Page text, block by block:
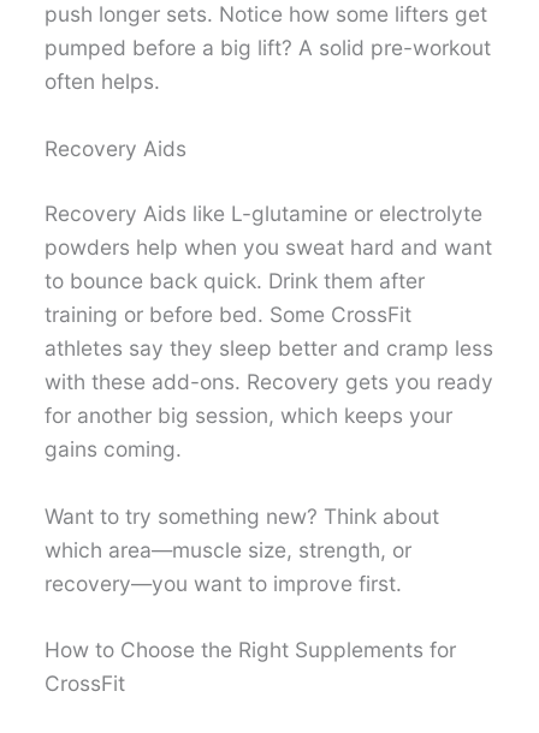
push longer sets. Notice how some lifters get
pumped before a big lift? A solid pre-workout
often helps.
Recovery Aids
Recovery Aids like L-glutamine or electrolyte
powders help when you sweat hard and want
to bounce back quick. Drink them after
training or before bed. Some CrossFit
athletes say they sleep better and cramp less
with these add-ons. Recovery gets you ready
for another big session, which keeps your
gains coming.
Want to try something new? Think about
which area—muscle size, strength, or
recovery—you want to improve first.
How to Choose the Right Supplements for
CrossFit